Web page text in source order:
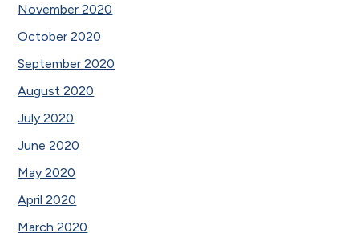
November 2020
October 2020
September 2020
August 2020
July 2020
June 2020
May 2020
April 2020
March 2020